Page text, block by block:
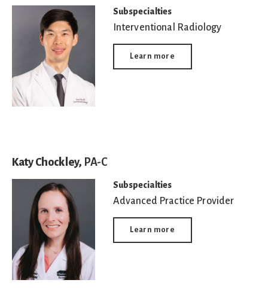
Subspecialties
Interventional Radiology
Learn more
Katy Chockley, PA-C
Subspecialties
Advanced Practice Provider
Learn more